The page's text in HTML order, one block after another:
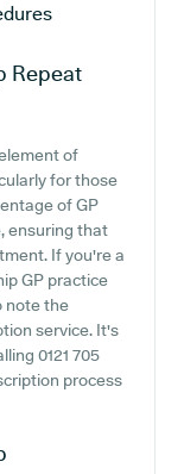
Repeat
of
for those
of GP
ensuring that
If you're a
GP practice
note the
service. It's
0121 705
process